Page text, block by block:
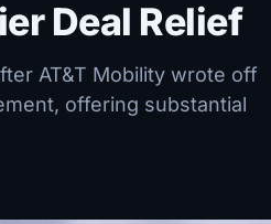
Deal Relief
AT&T Mobility wrote off
offering substantial